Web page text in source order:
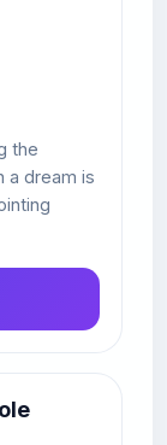
the
a dream is